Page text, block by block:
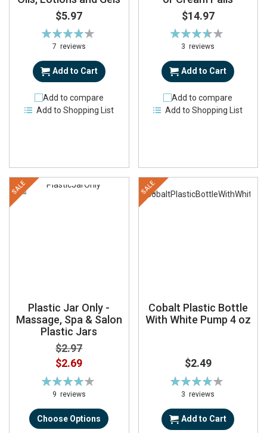
$5.97
Rating:
86%
7 reviews
Add to Cart
Add to compare
Add to Shopping List
$14.97
Rating:
73%
3reviews
Add to Cart
Add to compare
Add to Shopping List
SALE
Plastic Jar Only -
Massage, Spa & Salon
Plastic Jars
$2.97
$2.69
Rating:
82%
9 reviews
Choose Options
SALE
Cobalt Plastic Bottle
With White Pump 4 oz
$2.49
Rating:
84%
3reviews
Add to Cart